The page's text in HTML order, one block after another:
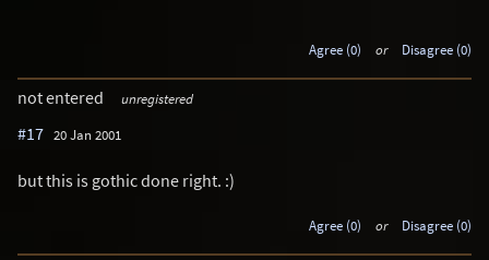
Agree (0) or Disagree (0)
not entered unregistered
#17 20 Jan 2001
but this is gothic done right. :)
Agree (0) or Disagree (0)